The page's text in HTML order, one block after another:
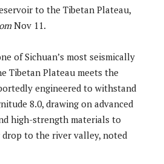
to the Tibetan Plateau,
Nov 11.
of Sichuan’s most seismically
Tibetan Plateau meets the
engineered to withstand
8.0, drawing on advanced
high-strength materials to
to the river valley, noted